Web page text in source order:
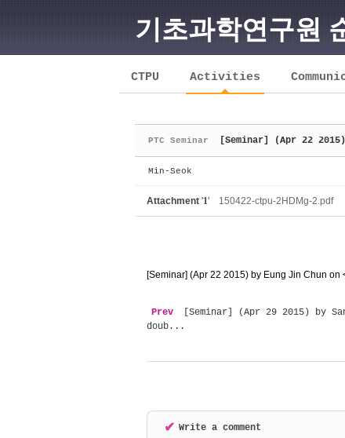
기초과학연구원
CTPU Activities
PTC Seminar [Seminar] (Apr 22
Min-Seok
Attachment '1' 150422-ctpu-2HDMg-2.pdf
[Seminar] (Apr 22 2015) by Eung Jin Chun
Prev
[Seminar] (Apr 29 2015) by
doub...
✔ Write a comment
Sketchbook5, 스케치북5
Sketchbook5, 스케치북5